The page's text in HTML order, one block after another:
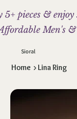
Sioral
5+ pieces &
Men's &
Home > Lina Ring